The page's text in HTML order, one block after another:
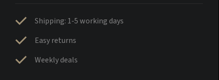
Shipping: 1-5 working days
Easy returns
Weekly deals